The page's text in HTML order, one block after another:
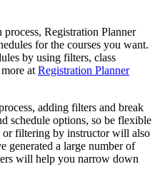
Registration Planner
for the courses you want.
by using filters, class
atRegistration Planner
adding filters and break
schedule options, so be flexible
filtering by instructor will also
generated a large number of
will help you narrow down